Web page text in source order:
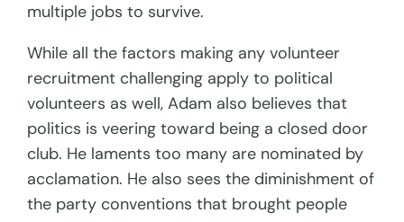
multiple jobs to survive.
While all the factors making any volunteer
recruitment challenging apply to political
volunteers as well, Adam also believes that
politics is veering toward being a closed door
club. He laments too many are nominated by
acclamation. He also sees the diminishment of
the party conventions that brought people